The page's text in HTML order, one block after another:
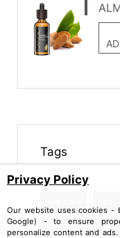
Tags
best hair
Privacy Policy
Our website uses cookies -
Google) - to ensure
personalize content and